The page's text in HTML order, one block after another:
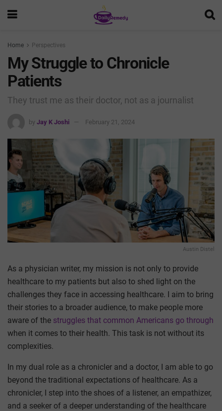
Home Perspectives
My Struggle to Chronicle
Patients
They trust me as their doctor, not as a journalist
by Jay K Joshi February 21, 2024
Austin Distel
As a physician writer, my mission is not only to provide
healthcare to my patients but also to shed light on the
challenges they face in accessing healthcare. I aim to bring
their stories to a broader audience, to make people more
aware of the struggles that common Americans go through
when it comes to their health. This task is not without its
complexities.
In my dual role as a chronicler and a doctor, I am able to go
beyond the traditional expectations of healthcare. As a
chronicler, I step into the shoes of a listener, an empathizer,
and a seeker of a deeper understanding of the healthcare